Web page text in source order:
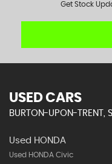
Get Stock
USED CARS
BURTON-UPON-TRENT,
Used HONDA
Used HONDA Civic